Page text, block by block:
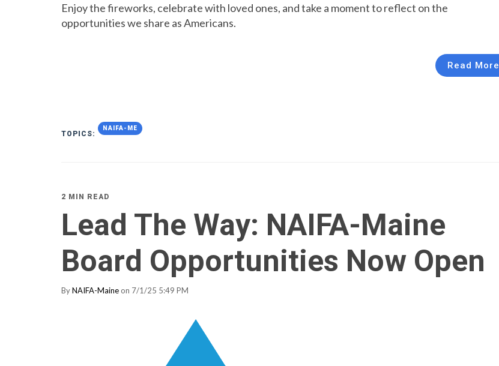
Enjoy the fireworks, celebrate with loved ones, and take a moment to reflect on the
opportunities we share as Americans.
Read More
TOPICS:
NAIFA-ME
2 MIN READ
Lead The Way: NAIFA-Maine
Board Opportunities Now Open
ByNAIFA-Maine on 7/1/25 5:49 PM